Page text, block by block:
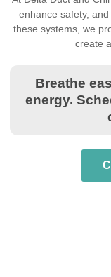
enhance safety,
these systems, we
create
Breathe
energy.